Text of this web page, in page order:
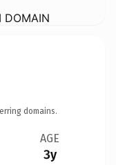
DOMAIN
domains.
AGE
3y